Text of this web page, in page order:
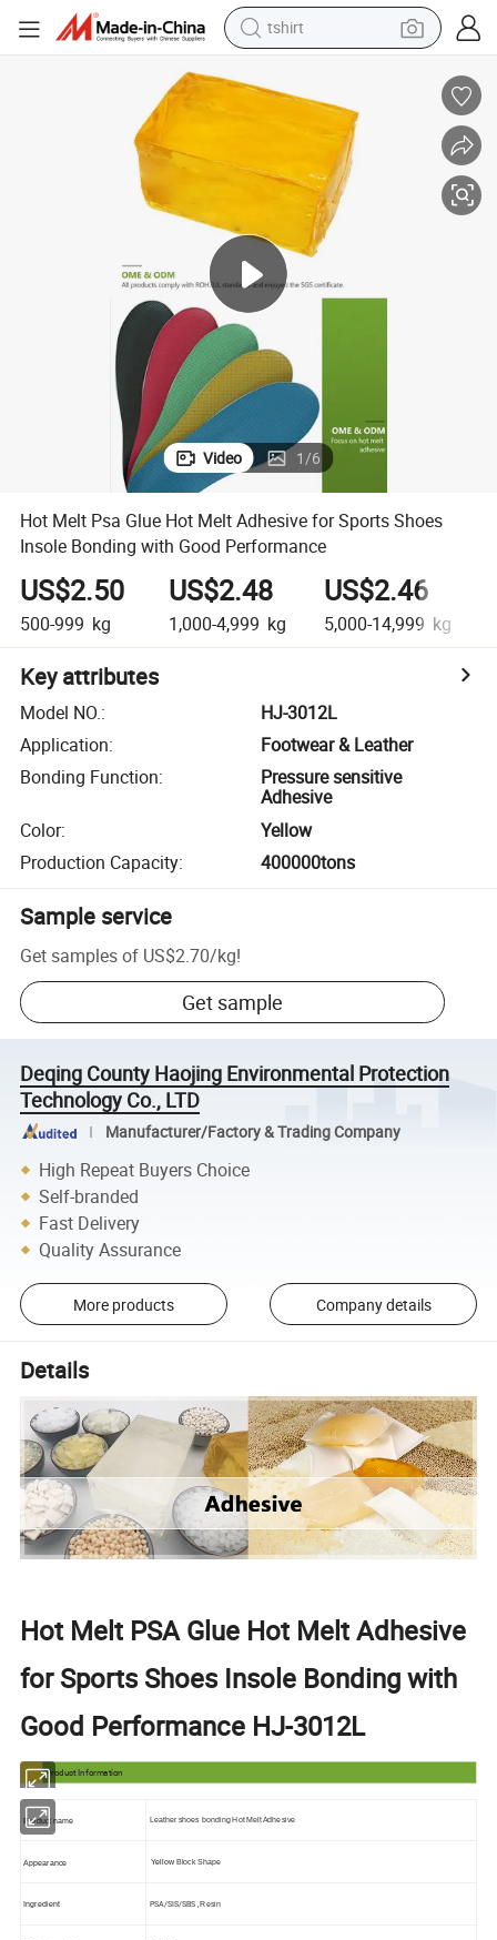
human hair wig
wheel loader
living room sofa
electric bike
earbud
man watch
tshirt
Video 1/6
Hot Melt Psa Glue Hot Melt Adhesive for Sports Shoes
Insole Bonding with Good Performance
US$2.50
500-999 kg
US$2.48
1,000-4,999 kg
US$2.46
5,000-14,999 kg
Key attributes
Model NO.:
HJ-3012L
Application:
Footwear & Leather
Bonding Function:
Pressure sensitive
Adhesive
Color:
Yellow
Production Capacity: 400000tons
Sample service
Get samples of US$2.70/kg!
Get sample
Deqing County Haojing Environmental Protection
Technology Co., LTD
Manufacturer/Factory & Trading Company
High Repeat Buyers Choice
Self-branded
Fast Delivery
Quality Assurance
More products Company details
Details
Hot Melt PSA Glue Hot Melt Adhesive
for Sports Shoes Insole Bonding with
Good Performance HJ-3012L
Product Information
Product name Leather shoes bondingHot Melt Adhesive
Appearance Yellow Block Shape
Ingredient PSA/SIS/SBS ,Resin